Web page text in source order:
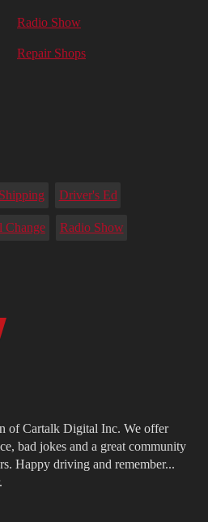
of Cartalk Digital Inc. We offer
bad jokes and a great community
Happy driving and remember...
Radio Show
Repair Shops
Driver's Ed
Change Radio Show